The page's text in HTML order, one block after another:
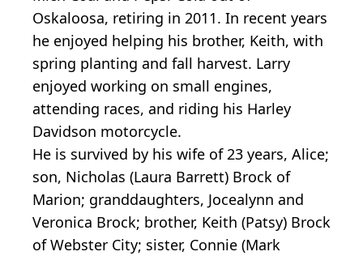
Oskaloosa, retiring in 2011. In recent years
he enjoyed helping his brother, Keith, with
spring planting and fall harvest. Larry
enjoyed working on small engines,
attending races, and riding his Harley
Davidson motorcycle.
He is survived by his wife of 23 years, Alice;
son, Nicholas (Laura Barrett) Brock of
Marion; granddaughters, Jocealynn and
Veronica Brock; brother, Keith (Patsy) Brock
of Webster City; sister, Connie (Mark